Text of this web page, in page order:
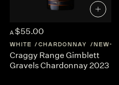
HAWKES-BAY
A $55.00
WHITE CHARDONNAY NEW-
Craggy Range Gimblett
Gravels Chardonnay 2023